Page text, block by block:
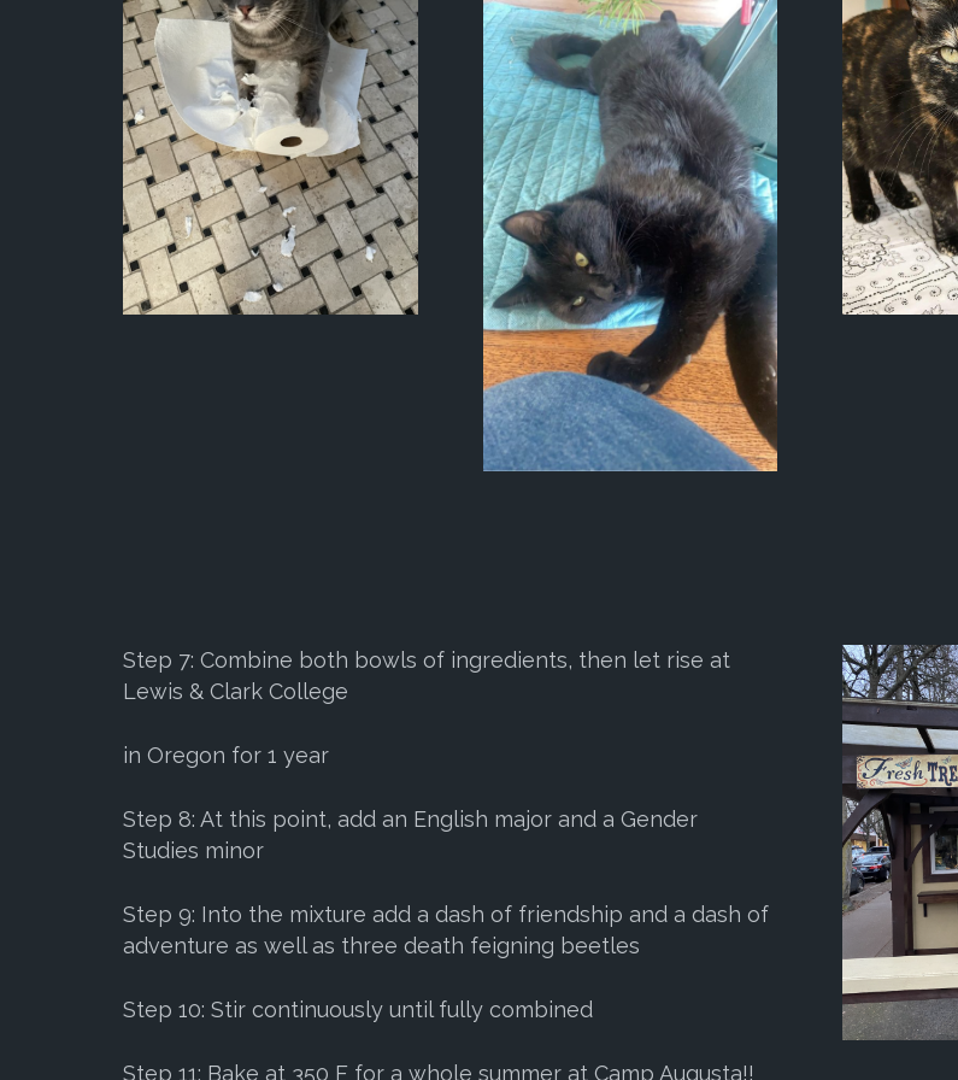
Step 7: Combine both bowls of ingredients, then let rise at
Lewis & Clark College
in Oregon for 1 year
Step 8: At this point, add an English major and a Gender
Studies minor
Step 9: Into the mixture add a dash of friendship and a dash of
adventure as well as three death feigning beetles
Step 10: Stir continuously until fully combined
Step 11: Bake at 350 F for a whole summer at Camp Augusta!!